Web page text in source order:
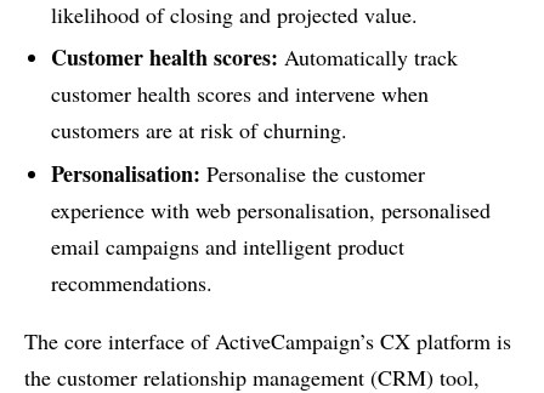
likelihood of closing and projected value.
Customer health scores: Automatically track
customer health scores and intervene when
customers are at risk of churning.
Personalisation: Personalise the customer
experience with web personalisation, personalised
email campaigns and intelligent product
recommendations.
The core interface of ActiveCampaign’s CX platform is
the customer relationship management (CRM) tool,